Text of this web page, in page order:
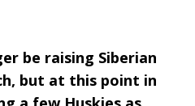
be raising Siberian
but at this point in